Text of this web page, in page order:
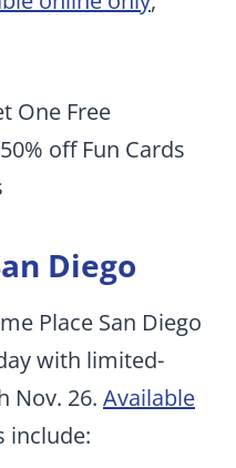
One Free
off Fun Cards
Diego
Place San Diego
with limited-
Nov. 26. Available
include: